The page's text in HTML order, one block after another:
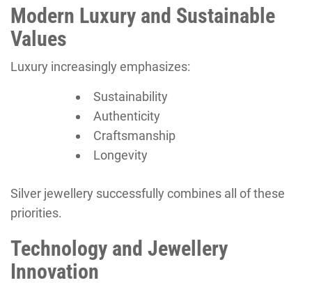
Modern Luxury and Sustainable
Values
Luxury increasingly emphasizes:
Sustainability
Authenticity
Craftsmanship
Longevity
Silver jewellery successfully combines all of these
priorities.
Technology and Jewellery
Innovation